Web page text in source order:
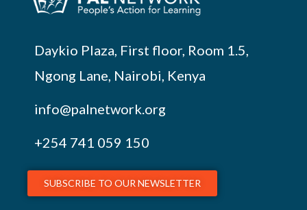
Daykio Plaza, First floor, Room 1.5,
Ngong Lane, Nairobi, Kenya
info@palnetwork.org
+254 741 059 150
SUBSCRIBE TO OUR NEWSLETTER